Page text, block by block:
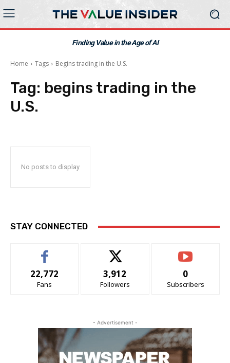
Finding Value in the Age of AI
Home Tags Begins trading in the U.S.
Tag: begins trading in the
U.S.
No posts to display
STAY CONNECTED
22,772
Fans
3,912
Followers
0
Subscribers
- Advertisement -